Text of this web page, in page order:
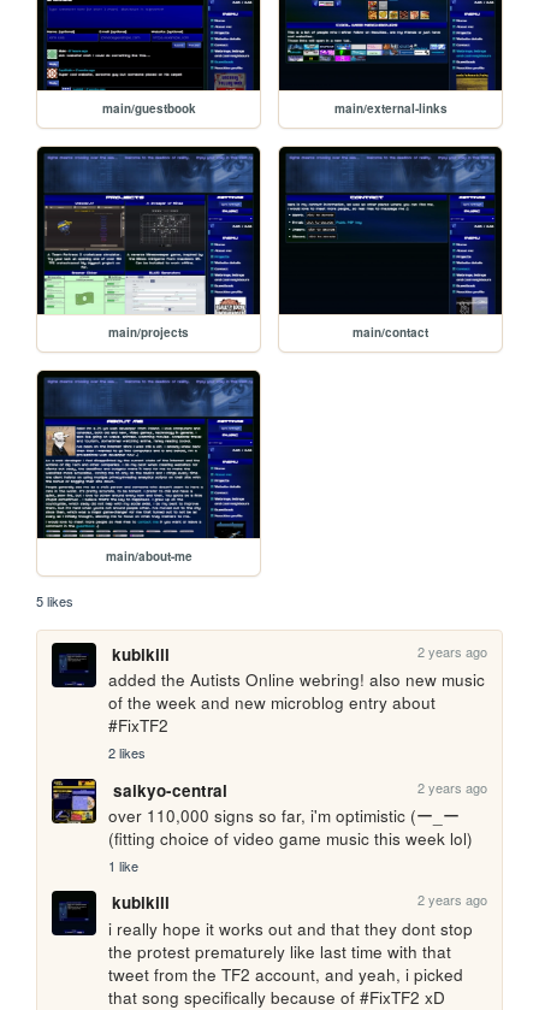
main/guestbook main/external-links
main/projects main/contact
main/about-me
5 likes
kubikill 2 years ago
added the Autists Online webring! also new music
of the week and new microblog entry about
#FixTF2
2 likes
saikyo-central 2 years ago
over 110,000 signs so far, i'm optimistic (ー_ーゞ
(fitting choice of video game music this week lol)
1 like
kubikill 2 years ago
i really hope it works out and that they dont stop
the protest prematurely like last time with that
tweet from the TF2 account, and yeah, i picked
that song specifically because of #FixTF2 xD